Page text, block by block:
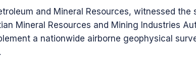
and Mineral Resources, witnessed the
Mineral Resources and Mining Industries
a nationwide airborne geophysical